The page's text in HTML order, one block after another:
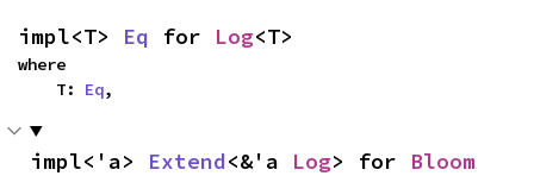
impl<T> Eq for Log<T>
where
    T:
Eq,
impl<'a> Extend<&'a Log> for Bloom